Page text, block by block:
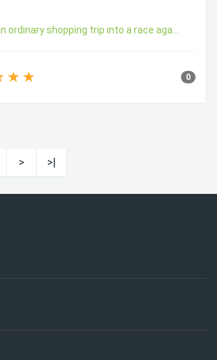
ordinary shopping trip into a race aga...
0
> >|